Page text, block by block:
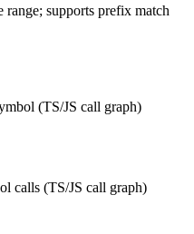
supports prefix match
(TS/JS call graph)
calls (TS/JS call graph)